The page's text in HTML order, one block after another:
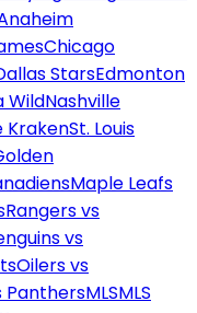
Chicago
StarsEdmonton
WildNashville
KrakenSt. Louis
Maple Leafs
Rangers vs
vs
Oilers vs
PanthersMLSMLS